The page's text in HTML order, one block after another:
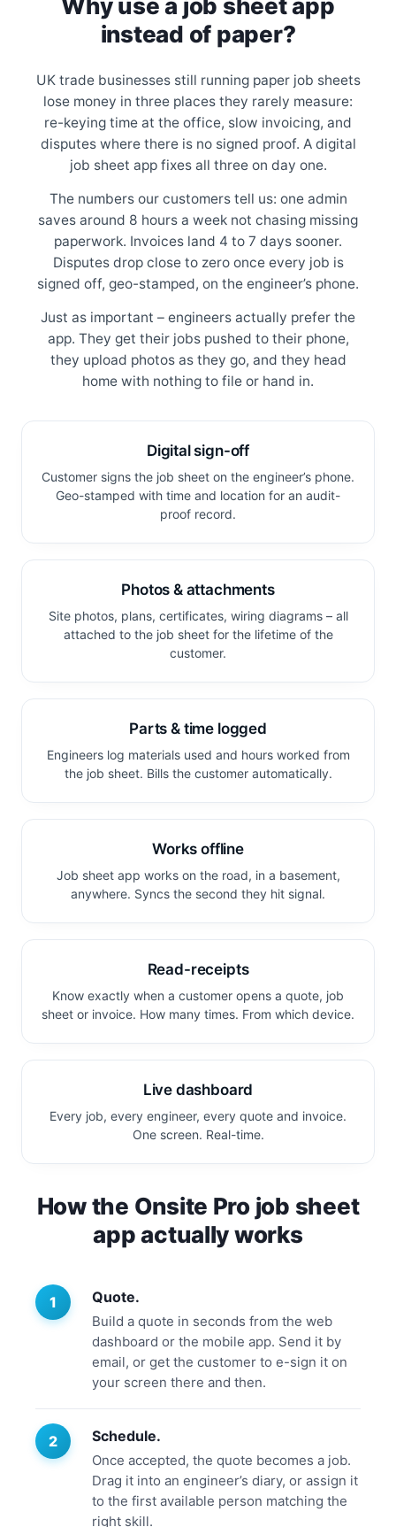
Why use a job sheet app
instead of paper?
UK trade businesses still running paper job sheets
lose money in three places they rarely measure:
re-keying time at the office, slow invoicing, and
disputes where there is no signed proof. A digital
job sheet app fixes all three on day one.
The numbers our customers tell us: one admin
saves around 8 hours a week not chasing missing
paperwork. Invoices land 4 to 7 days sooner.
Disputes drop close to zero once every job is
signed off, geo-stamped, on the engineer’s phone.
Just as important – engineers actually prefer the
app. They get their jobs pushed to their phone,
they upload photos as they go, and they head
home with nothing to file or hand in.
Digital sign-off
Customer signs the job sheet on the engineer’s phone.
Geo-stamped with time and location for an audit-
proof record.
Photos & attachments
Site photos, plans, certificates, wiring diagrams – all
attached to the job sheet for the lifetime of the
customer.
Parts & time logged
Engineers log materials used and hours worked from
the job sheet. Bills the customer automatically.
Works offline
Job sheet app works on the road, in a basement,
anywhere. Syncs the second they hit signal.
Read-receipts
Know exactly when a customer opens a quote, job
sheet or invoice. How many times. From which device.
Live dashboard
Every job, every engineer, every quote and invoice.
One screen. Real-time.
How the Onsite Pro job sheet
app actually works
Quote.
Build a quote in seconds from the web
dashboard or the mobile app. Send it by
email, or get the customer to e-sign it on
your screen there and then.
Schedule.
Once accepted, the quote becomes a job.
Drag it into an engineer’s diary, or assign it
to the first available person matching the
right skill.